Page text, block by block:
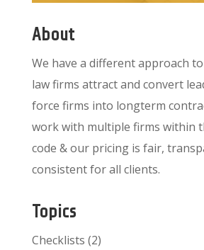
About
We have a different approach
law firms attract and convert
force firms into longterm
work with multiple firms within
code & our pricing is fair,
consistent for all clients.
Topics
Checklists (2)